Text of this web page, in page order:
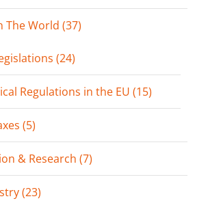
The World (37)
(24)
Regulations in the EU (15)
(5)
& Research (7)
(23)